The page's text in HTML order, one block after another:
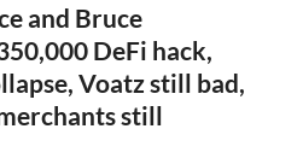
and Bruce
DeFi hack,
Voatz still bad,
still